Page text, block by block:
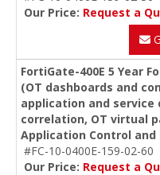
Our Price: Request a
FortiGate-400E 5 Year
(OT dashboards and
application and
correlation, OT virtual
Application Control and
#FC-10-0400E-159-02-60
Our Price: Request a